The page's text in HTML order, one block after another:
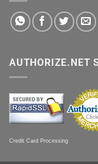
AUTHORIZE.NET
Credit Card Processing